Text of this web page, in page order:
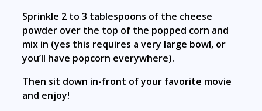
Sprinkle 2 to 3 tablespoons of the cheese
powder over the top of the popped corn and
mix in (yes this requires a very large bowl, or
you’ll have popcorn everywhere).
Then sit down in-front of your favorite movie
and enjoy!